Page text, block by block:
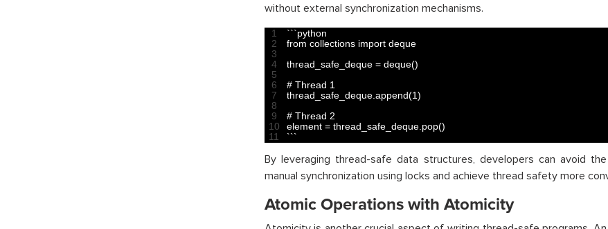
without external synchronization mechanisms.
1
2
3
4
5
6
7
8
9
10
11
```python
from collections import deque
thread_safe_deque = deque()
# Thread 1
thread_safe_deque. append(1)
# Thread 2
element = thread_safe_deque. pop()
```
By leveraging thread-safe data structures, developers can avoid
manual synchronization using locks and achieve thread safety more
Atomic Operations with Atomicity